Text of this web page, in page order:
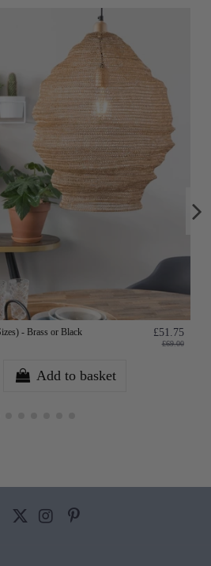
- Brass or Black £51.75
£69.00
Add to basket